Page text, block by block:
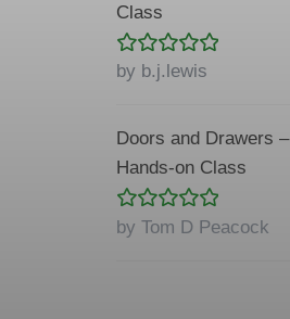
Class
Rated 5out
by b.j.lewis
Doors and Drawers –
Hands-on Class
Rated5 out
by Tom D Peacock